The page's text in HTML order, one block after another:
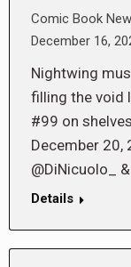
Comic Book
December 16,
Nightwing
filling the void
#99 on
December 20,
@DiNicuolo_
Details